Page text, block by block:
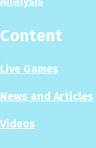
Content
Live Games
News and Articles
Videos